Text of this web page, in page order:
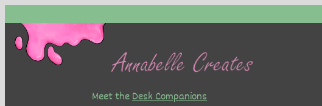
to
content
Meet theDesk Companions